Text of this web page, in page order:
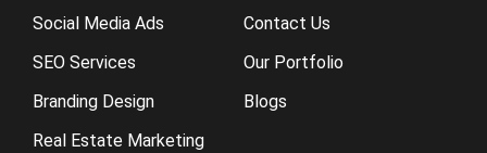
Social Media Ads
SEO Services
Branding Design
Real Estate Marketing
Contact Us
Our Portfolio
Blogs